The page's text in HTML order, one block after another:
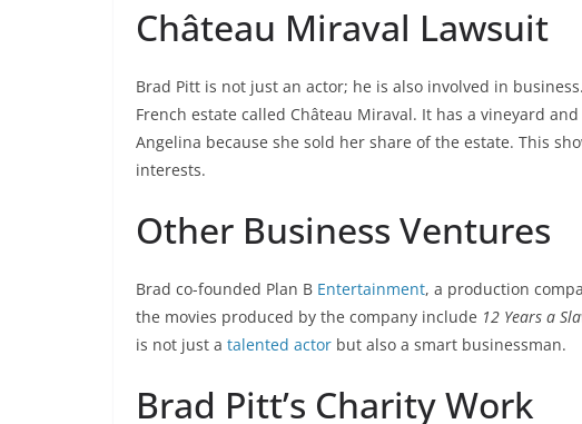
Château Miraval Lawsuit
Brad Pitt is not just an actor; he is also involved in
French estate called Château Miraval. It has a vineyard
Angelina because she sold her share of the estate. This
interests.
Other Business Ventures
Brad co-founded Plan B Entertainment, a production
the movies produced by the company include 12 Years a
is not just a talented actor but also a smart businessman.
Brad Pitt’s Charity Work